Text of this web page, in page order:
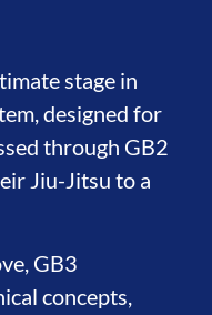
stage in
designed for
through GB2
Jiu-Jitsu to a
GB3
concepts,